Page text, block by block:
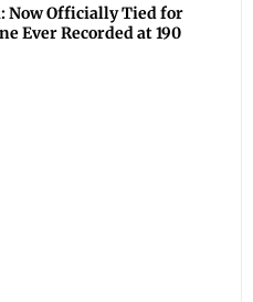
Now Officially Tied for
Ever Recorded at 190